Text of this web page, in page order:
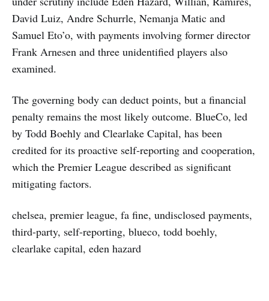
David Luiz, Andre Schurrle, Nemanja Matic and
Samuel Eto’o, with payments involving former director
Frank Arnesen and three unidentified players also
examined.
The governing body can deduct points, but a financial
penalty remains the most likely outcome. BlueCo, led
by Todd Boehly and Clearlake Capital, has been
credited for its proactive self‑reporting and cooperation,
which the Premier League described as significant
mitigating factors.
chelsea, premier league, fa fine, undisclosed payments,
third-party, self-reporting, blueco, todd boehly,
clearlake capital, eden hazard